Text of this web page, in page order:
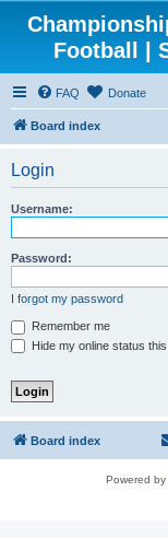
Football |
FAQ Donate
Board index
Login
Username:
Password:
I forgot my password
Remember me
Hide my online status
Board index
Powered by